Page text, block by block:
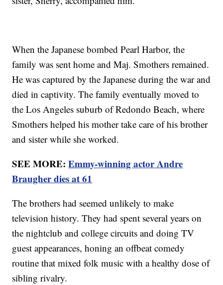
When the Japanese bombed Pearl Harbor, the
family was sent home and Maj. Smothers remained.
He was captured by the Japanese during the war and
died in captivity. The family eventually moved to
the Los Angeles suburb of Redondo Beach, where
Smothers helped his mother take care of his brother
and sister while she worked.
SEE MORE:Emmy-winning actor Andre
Braugher dies at 61
The brothers had seemed unlikely to make
television history. They had spent several years on
the nightclub and college circuits and doing TV
guest appearances, honing an offbeat comedy
routine that mixed folk music with a healthy dose of
sibling rivalry.